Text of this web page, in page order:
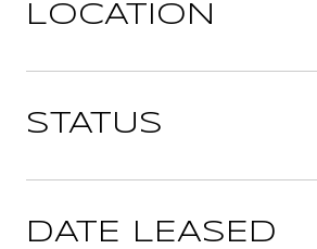
LOCATION
STATUS
DATE LEASED